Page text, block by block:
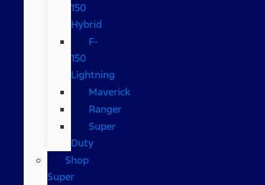
150
Hybrid
F-
150
Lightning
Maverick
Ranger
Super
Duty
Shop
Super